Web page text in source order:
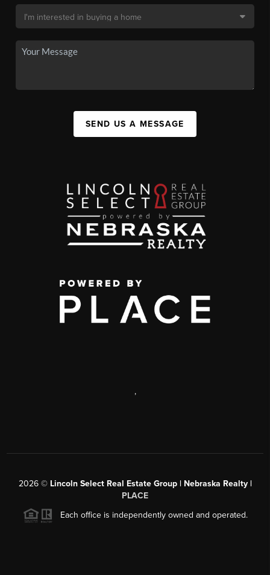
SEND US A MESSAGE
,
2026© Lincoln Select Real Estate Group | Nebraska Realty |
PLACE
Each office is independently owned and operated.